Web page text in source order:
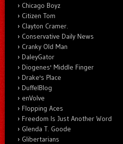
Chicago Boyz
Citizen Tom
Clayton Cramer.
Conservative Daily News
Cranky Old Man
DaleyGator
Diogenes' Middle Finger
Drake's Place
DuffelBlog
enVolve
Flopping Aces
Freedom Is Just Another Word
Glenda T. Goode
Glibertarians